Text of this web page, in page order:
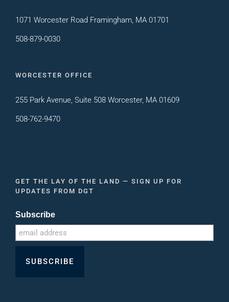
1071 Worcester Road Framingham, MA 01701
508-879-0030
WORCESTER OFFICE
255 Park Avenue, Suite 508 Worcester, MA 01609
508-762-9470
GET THE LAY OF THE LAND — SIGN UP FOR
UPDATES FROM DGT
Subscribe